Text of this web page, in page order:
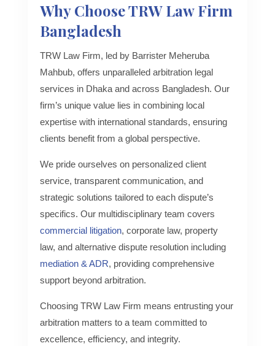
Why Choose TRW Law Firm
Bangladesh
TRW Law Firm, led by Barrister Meheruba
Mahbub, offers unparalleled arbitration legal
services in Dhaka and across Bangladesh. Our
firm’s unique value lies in combining local
expertise with international standards, ensuring
clients benefit from a global perspective.
We pride ourselves on personalized client
service, transparent communication, and
strategic solutions tailored to each dispute’s
specifics. Our multidisciplinary team covers
commercial litigation, corporate law, property
law, and alternative dispute resolution including
mediation & ADR, providing comprehensive
support beyond arbitration.
Choosing TRW Law Firm means entrusting your
arbitration matters to a team committed to
excellence, efficiency, and integrity.